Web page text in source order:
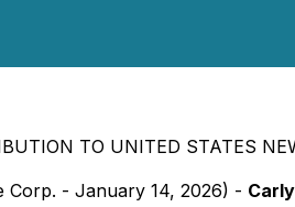
TO UNITED STATES
Corp. - January 14, 2026) -